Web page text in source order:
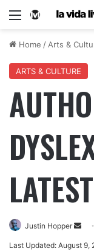
Home / Arts &
ARTS & CULTURE
Justin Hopper
Last Updated: August 9,